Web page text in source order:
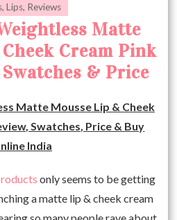
,Lips, Reviews
Matte
Cream Pink
& Price
Matte Mousse Lip & Cheek
Swatches, Price & Buy
India
only seems to be getting
a matte lip & cheek cream